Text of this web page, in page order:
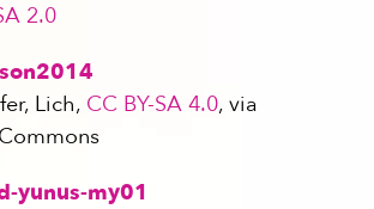
2.0
Lich, CC BY-SA 4.0, via
yunus-my01